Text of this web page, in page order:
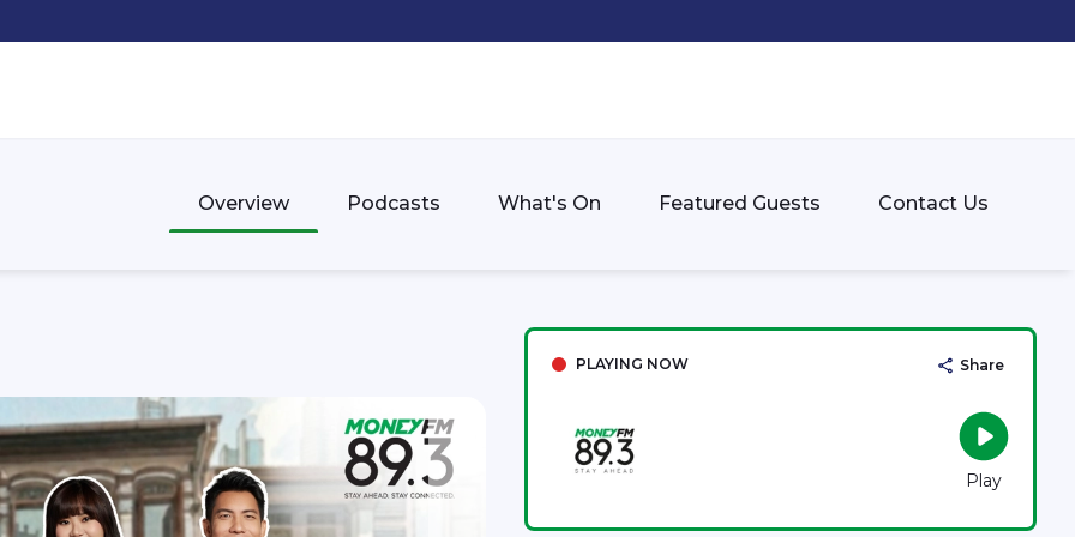
Overview Podcasts What's On Featured Guests Contact Us
PLAYING NOW Share
Play